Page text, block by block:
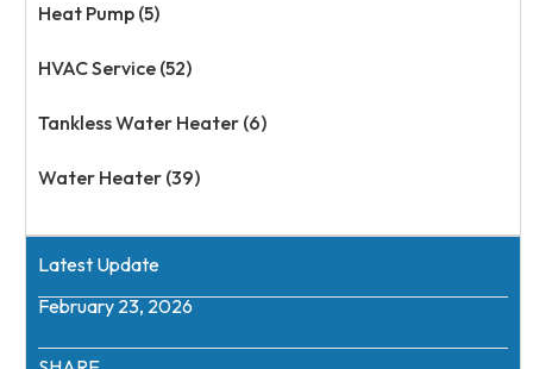
Heat Pump (5)
HVAC Service (52)
Tankless Water Heater (6)
Water Heater (39)
Latest Update
February 23, 2026